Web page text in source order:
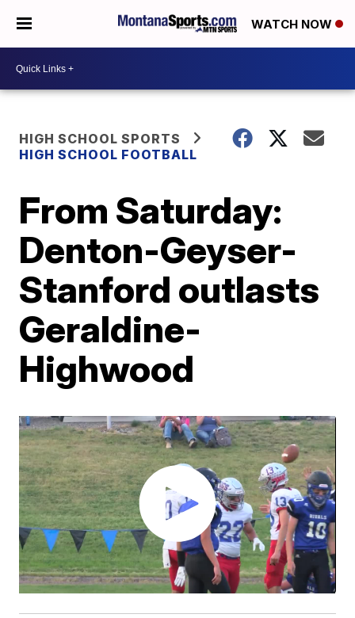
WATCH NOW
HIGH SCHOOL SPORTS
HIGH SCHOOL FOOTBALL
From Saturday:
Denton-Geyser-
Stanford outlasts
Geraldine-
Highwood